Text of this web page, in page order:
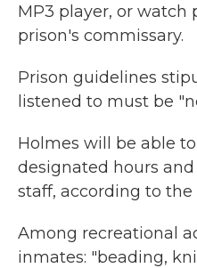
MP3 player, or
prison's commissary.
Prison guidelines
listened to must be
Holmes will be able
designated hours
staff, according to
Among recreational
inmates: "beading,